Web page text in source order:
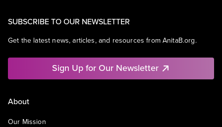
SUBSCRIBE TO OUR NEWSLETTER
Get the latest news, articles, and resources from AnitaB.org.
Sign Up for Our Newsletter
About
Our Mission